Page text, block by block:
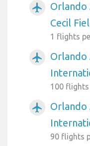
airplanemode_active
Cecil
1 flights
airplanemode_active
Orlando
100 flights
airplanemode_active
90 flights